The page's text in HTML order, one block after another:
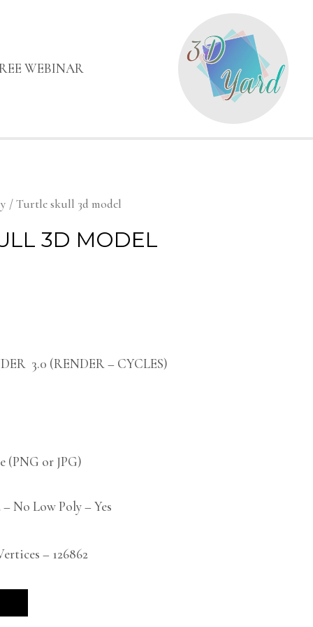
WEBINAR
/ Turtle skull 3d model
3D MODEL
3.0 (RENDER – CYCLES)
or JPG)
No Low Poly – Yes
– 126862